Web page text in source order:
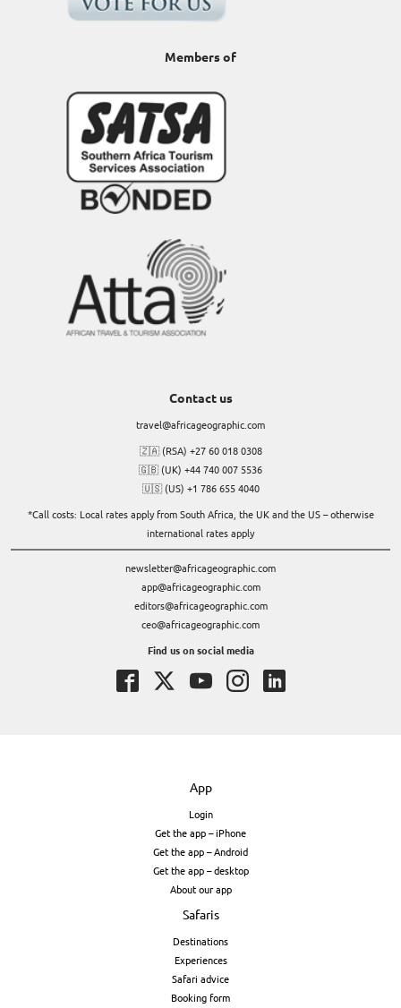
Members of
Contact us
travel@africageographic.com
🇿🇦 (RSA) +27 60 018 0308
🇬🇧 (UK) +44 740 007 5536
🇺🇸 (US) +1 786 655 4040
*Call costs: Local rates apply from South Africa, the UK and the US – otherwise
international rates apply
newsletter@africageographic.com
app@africageographic.com
editors@africageographic.com
ceo@africageographic.com
Find us on social media
App
Login
Get the app – iPhone
Get the app – Android
Get the app – desktop
About our app
Safaris
Destinations
Experiences
Safari advice
Booking form